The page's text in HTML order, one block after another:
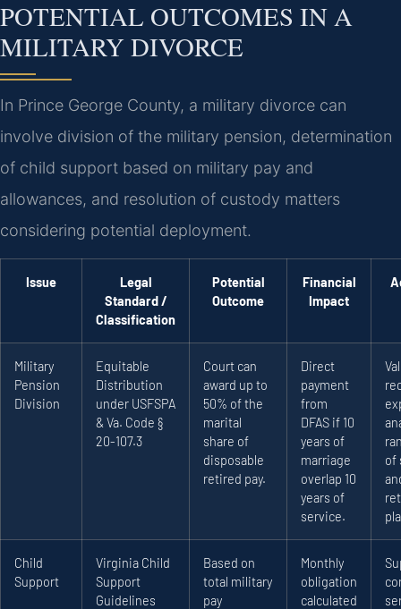
POTENTIAL OUTCOMES IN A
MILITARY DIVORCE
In Prince George County, a military divorce can
involve division of the military pension, determination
of child support based on military pay and
allowances, and resolution of custody matters
considering potential deployment.
Issue
Legal
Standard /
Classification
Potential
Outcome
Financial
Impact
Military
Pension
Division
Equitable
Distribution
under USFSPA
& Va. Code §
20-107.3
Court can
award up to
50% of the
marital
share of
disposable
retired pay.
Direct
payment
from
DFAS if 10
years of
marriage
overlap 10
years of
service.
of
Child
Support
Virginia Child
Support
Guidelines
Based on
total military
pay
Monthly
obligation
calculated